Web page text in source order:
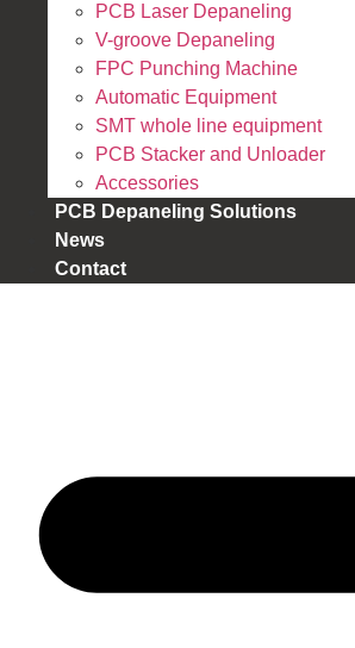
PCB Laser Depaneling
V-groove Depaneling
FPC Punching Machine
Automatic Equipment
SMT whole line equipment
PCB Stacker and Unloader
Accessories
PCB Depaneling Solutions
News
Contact